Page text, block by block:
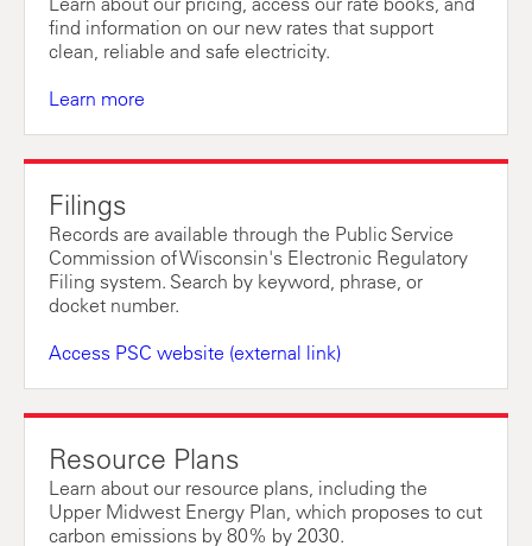
find information on our new rates that support
clean, reliable and safe electricity.
Learn more
Filings
Records are available through the Public Service
Commission of Wisconsin's Electronic Regulatory
Filing system. Search by keyword, phrase, or
docket number.
Access PSC website (external link)
Resource Plans
Learn about our resource plans, including the
Upper Midwest Energy Plan, which proposes to cut
carbon emissions by 80% by 2030.